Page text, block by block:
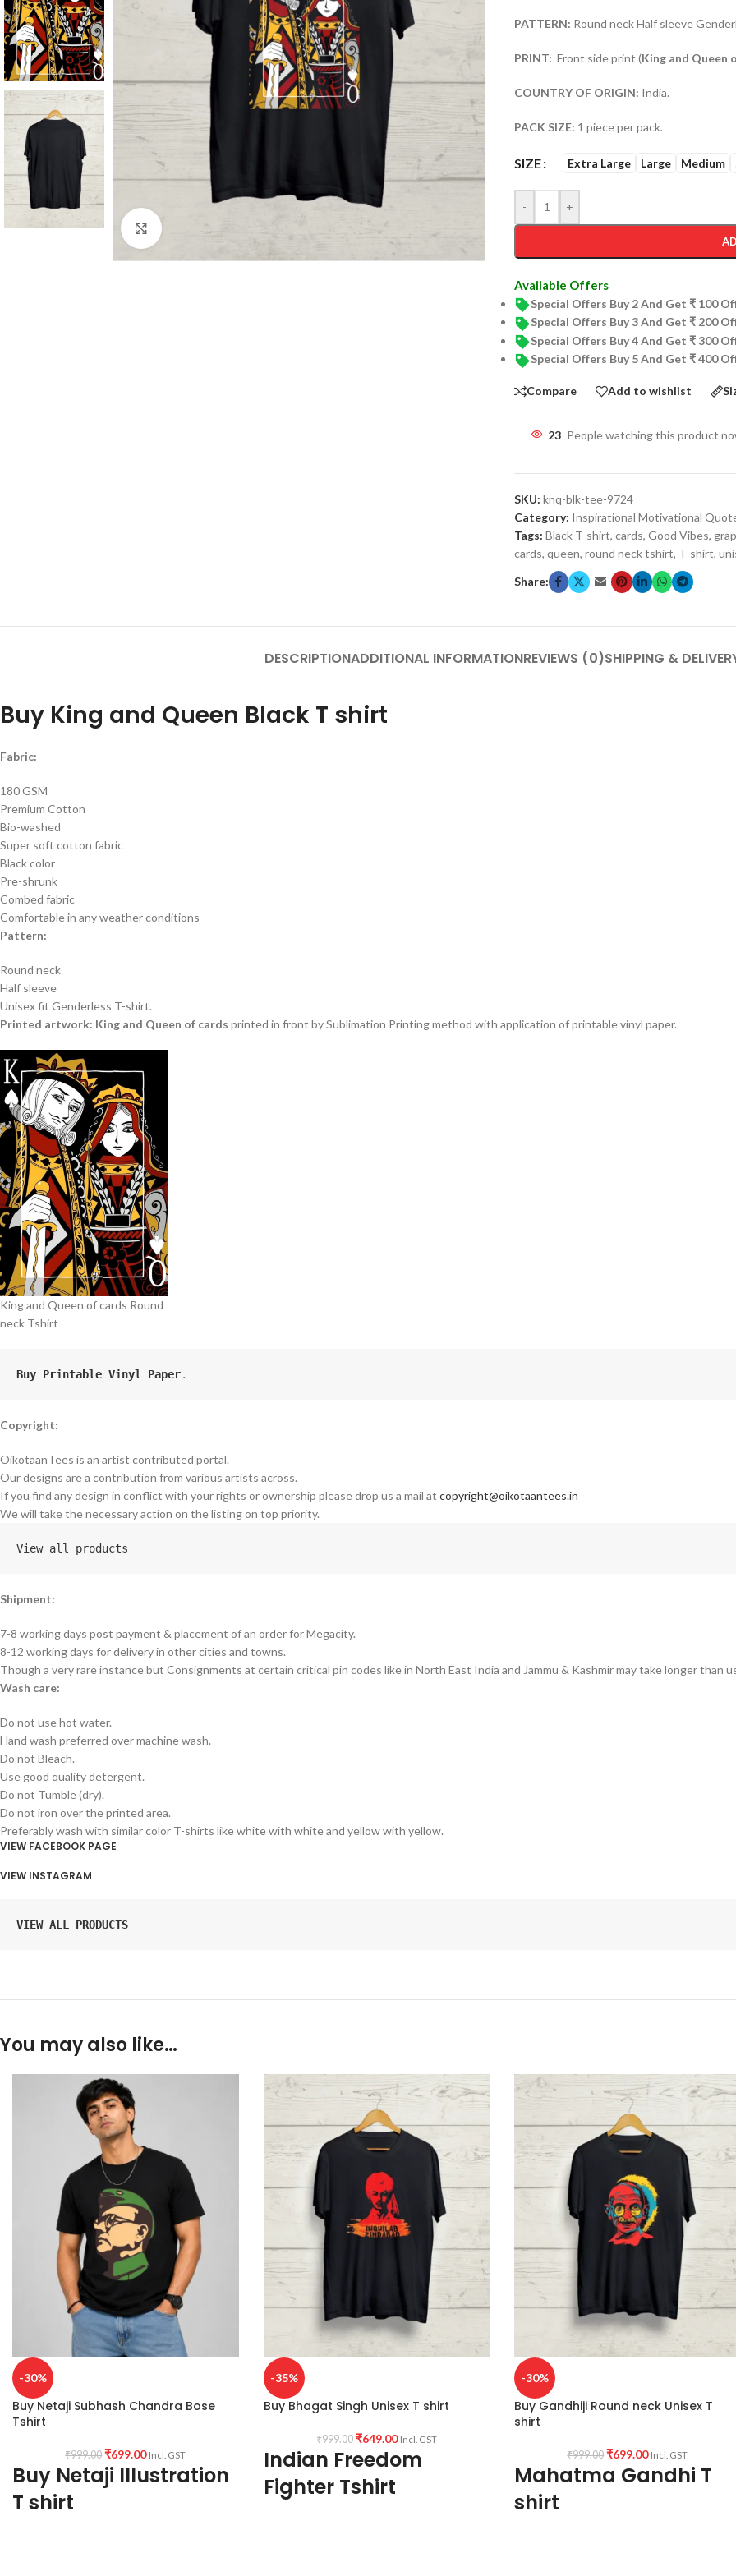
PATTERN: Round neck Half sleeve
PRINT: Front side print (King and Queen
COUNTRY OF ORIGIN: India.
PACK SIZE: 1 piece per pack.
SIZE Extra Large Large Medium
- +
Available Offers
Special Offers Buy 2 And Get ₹ 100
Special Offers Buy 3 And Get ₹ 200
Special Offers Buy 4 And Get ₹ 300
Special Offers Buy 5 And Get ₹ 400
Compare Add to wishlist
23 People watching this product
SKU: knq-blk-tee-9724
Category: Inspirational Motivational
Tags: Black T-shirt, cards, Good Vibes,
cards, queen, round neck tshirt, T-shirt,
Share:
DESCRIPTIONADDITIONAL INFORMATIONREVIEWS (0)SHIPPING &
Buy King and Queen Black T shirt
Fabric:
180 GSM
Premium Cotton
Bio-washed
Super soft cotton fabric
Black color
Pre-shrunk
Combed fabric
Comfortable in any weather conditions
Pattern:
Round neck
Half sleeve
Unisex fit Genderless T-shirt.
Printed artwork: King and Queen of cards printed in front by Sublimation Printing method with application of printable vinyl paper.
King and Queen of cards Round
neck Tshirt
Buy Printable Vinyl Paper.
Copyright:
OikotaanTees is an artist contributed portal.
Our designs are a contribution from various artists across.
If you find any design in conflict with your rights or ownership please drop us a mail at copyright@oikotaantees.in
We will take the necessary action on the listing on top priority.
View all products
Shipment:
7-8 working days post payment & placement of an order for Megacity.
8-12 working days for delivery in other cities and towns.
Though a very rare instance but Consignments at certain critical pin codes like in North East India and Jammu & Kashmir may take longer than
Wash care:
Do not use hot water.
Hand wash preferred over machine wash.
Do not Bleach.
Use good quality detergent.
Do not Tumble (dry).
Do not iron over the printed area.
Preferably wash with similar color T-shirts like white with white and yellow with yellow.
VIEW FACEBOOK PAGE
VIEW INSTAGRAM
VIEW ALL PRODUCTS
You may also like…
-30%
Buy Netaji Subhash Chandra Bose
Tshirt
₹999.00 ₹699.00 Incl. GST
Buy Netaji Illustration
T shirt
-35%
Buy Bhagat Singh Unisex T shirt
₹999.00 ₹649.00 Incl. GST
Indian Freedom
Fighter Tshirt
-30%
Buy Gandhiji Round neck Unisex T
shirt
₹999.00 ₹699.00 Incl. GST
Mahatma Gandhi T
shirt